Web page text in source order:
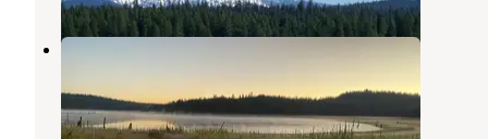
Wildcat Campground
2 Reviews
11 Photos